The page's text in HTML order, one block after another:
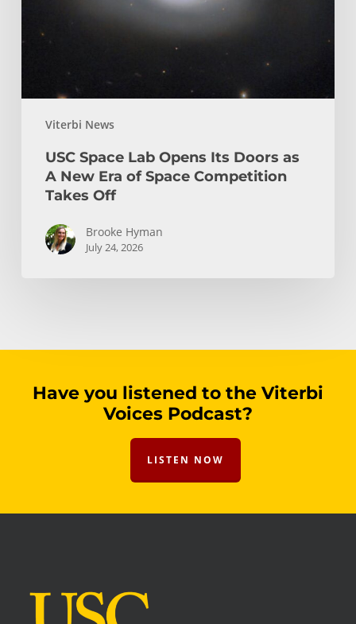
Viterbi News
A
Space
TakesUSC Space Lab Opens Its Doors as
A New Era of Space Competition
Takes Off
Brooke Hyman
July 24, 2026
Have you listened to the Viterbi
Voices Podcast?
LISTEN NOW